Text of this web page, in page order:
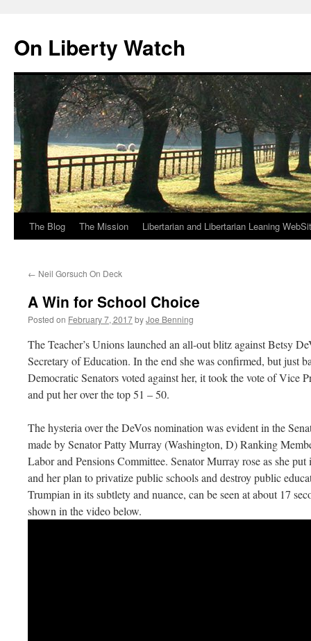
content
On Liberty Watch
The Blog The Mission Libertarian and Libertarian Leaning
← Neil Gorsuch On Deck
A Win for School Choice
Posted on February 7, 2017byJoe Benning
The Teacher’s Unions launched an all-out blitz against Betsy
Secretary of Education. In the end she was confirmed, but just
Democratic Senators voted against her, it took the vote of Vice
and put her over the top 51 – 50.
The hysteria over the DeVos nomination was evident in the
made by Senator Patty Murray (Washington, D) Ranking
Labor and Pensions Committee. Senator Murray rose as she
and her plan to privatize public schools and destroy public
Trumpian in its subtlety and nuance, can be seen at about 17
shown in the video below.